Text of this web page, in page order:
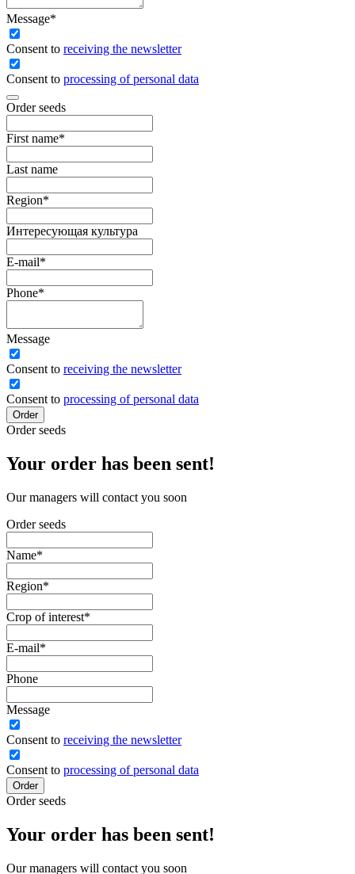
Message*
Сonsent to receiving the newsletter
Consent to processing of personal data
Order seeds
First name*
Last name
Region*
Интересующая культура
E-mail*
Phone*
Message
Сonsent to receiving the newsletter
Consent to processing of personal data
Order
Order seeds
Your order has been sent!
Our managers will contact you soon
Order seeds
Name*
Region*
Crop of interest*
E-mail*
Phone
Message
Сonsent to receiving the newsletter
Consent to processing of personal data
Order
Order seeds
Your order has been sent!
Our managers will contact you soon